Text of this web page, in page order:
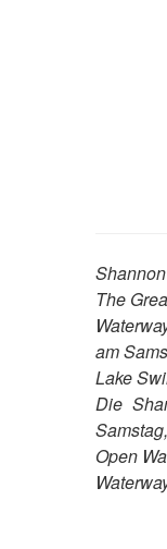
The
am
Lake
Die
Open